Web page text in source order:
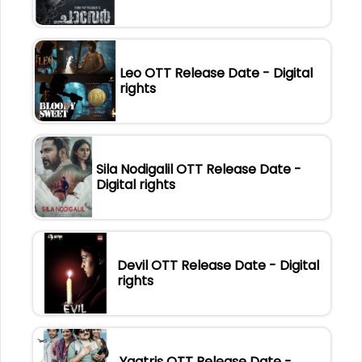
Leo OTT Release Date - Digital
rights
Sila Nodigalil OTT Release Date -
Digital rights
Devil OTT Release Date - Digital
rights